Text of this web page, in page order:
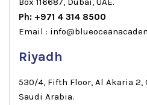
Ph: +971 4 314 8500
Email :
Riyadh
530/4, Fifth Floor, Al Akaria 2,
Saudi Arabia.